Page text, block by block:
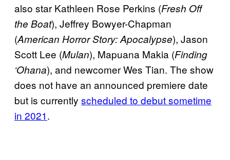
also star Kathleen Rose Perkins (Fresh Off
the Boat), Jeffrey Bowyer-Chapman
(American Horror Story: Apocalypse), Jason
Scott Lee (Mulan), Mapuana Makia (Finding
‘Ohana), and newcomer Wes Tian. The show
does not have an announced premiere date
but is currently scheduled to debut sometime
in 2021.